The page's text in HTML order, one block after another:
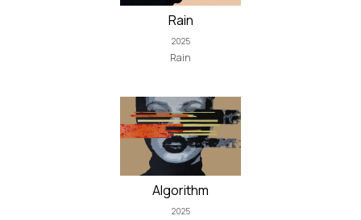
Rain
2025
Rain
Algorithm
2025